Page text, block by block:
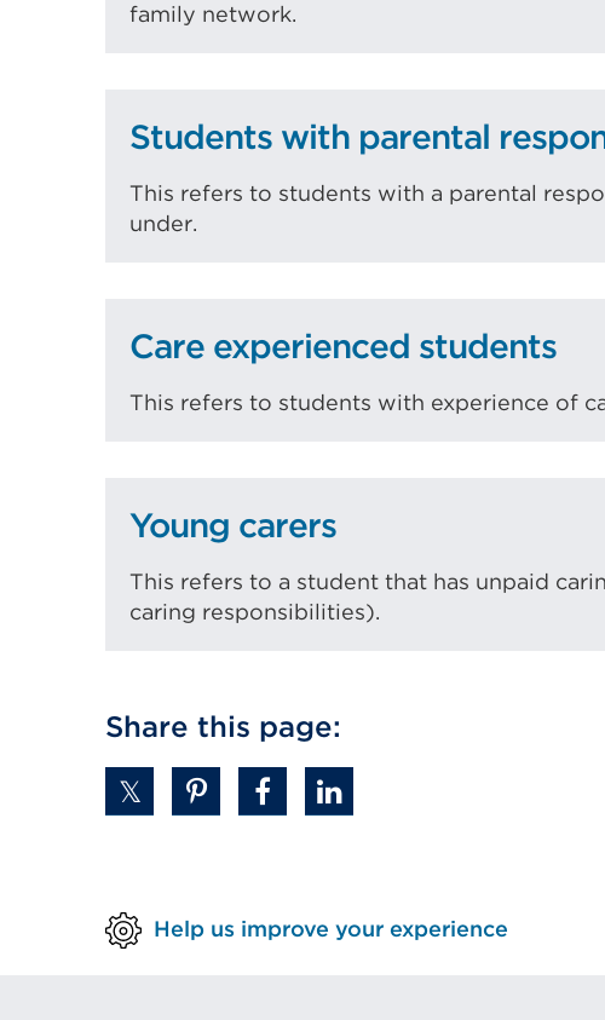
family network.
Students with parental
This refers to students with a parental
under.
Care experienced students
This refers to students with experience of
Young carers
This refers to a student that has unpaid
caring responsibilities).
Share this page:
Help us improve your experience